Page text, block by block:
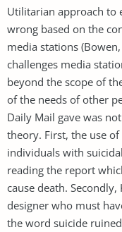
Utilitarian approach to
wrong based on the
media stations
challenges media
beyond the scope of
of the needs of other
Daily Mail gave was
theory. First, the use of
individuals with
reading the report
cause death.
designer who must
the word suicide